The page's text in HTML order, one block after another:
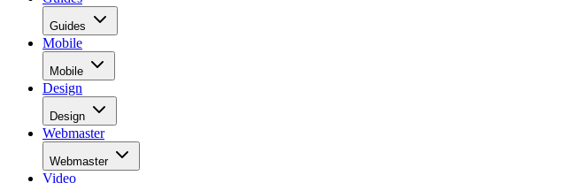
Guides
Mobile
Mobile
Design
Design
Webmaster
Webmaster
Video